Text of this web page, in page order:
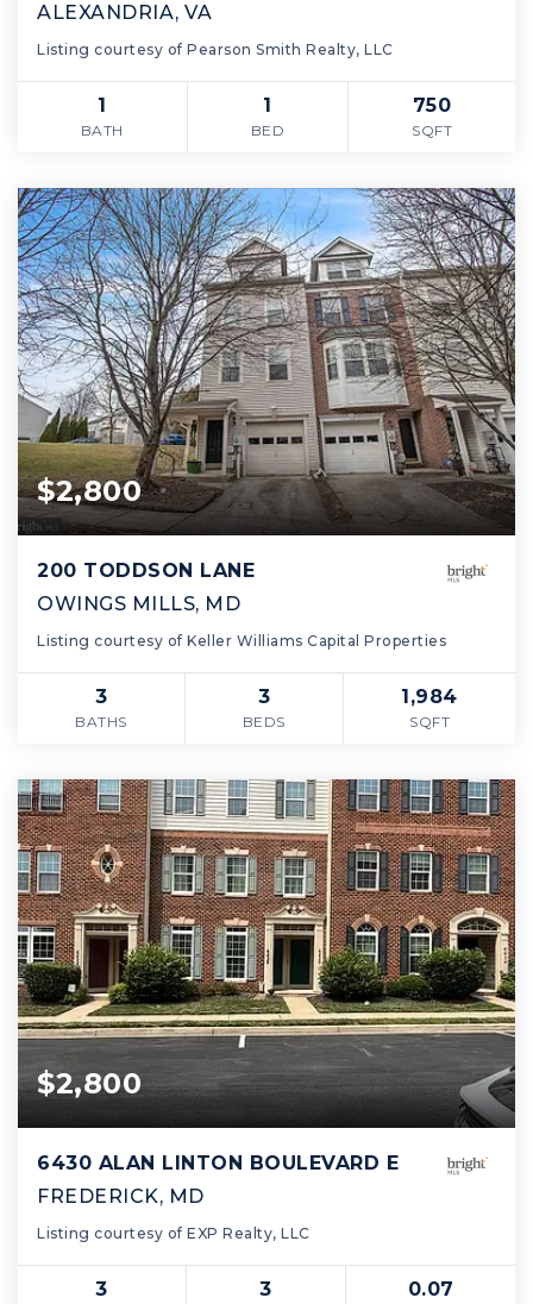
ALEXANDRIA, VA
Listing courtesy of Pearson Smith Realty, LLC
1
BATH
1
BED
750
SQFT
$2,800
200 TODDSON LANE
OWINGS MILLS, MD
Listing courtesy of Keller Williams Capital Properties
3
BATHS
3
BEDS
1,984
SQFT
$2,800
6430 ALAN LINTON BOULEVARD E
FREDERICK, MD
Listing courtesy of EXP Realty, LLC
3 3 0.07